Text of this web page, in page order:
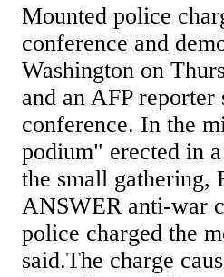
Mounted police
conference and
Washington on
and an AFP reporter
conference. In the
podium" erected in
the small gathering,
ANSWER anti-war
police charged the
said.The charge